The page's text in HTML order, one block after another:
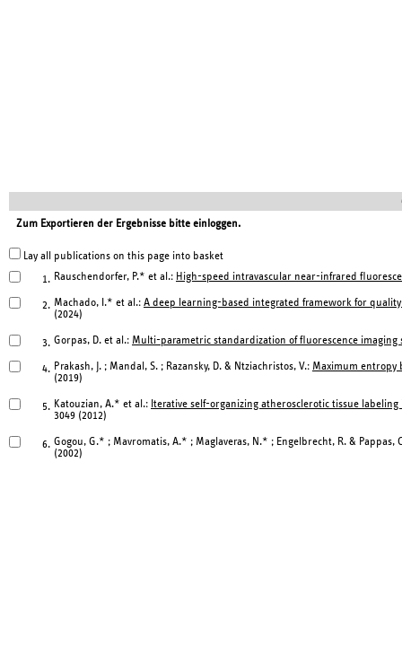
Zum Exportieren der Ergebnisse bitte einloggen.
Lay all publications on this page into basket
1. Rauschendorfer, P.* et al.: High-speed intravascular near-infrared
2. Machado, I.* et al.: A deep learning-based integrated framework for
(2024)
3. Gorpas, D. et al.: Multi-parametric standardization of fluorescence imaging
4. Prakash, J. ; Mandal, S. ; Razansky, D. & Ntziachristos, V.: Maximum entropy
(2019)
5. Katouzian, A.* et al.: Iterative self-organizing atherosclerotic tissue
3049 (2012)
6. Gogou, G.* ; Mavromatis, A.* ; Maglaveras, N.* ; Engelbrecht, R. & Pappas,
(2002)